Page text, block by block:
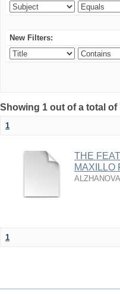
New Filters:
Showing 1 out of a total
1
THE
MAXILLO
1